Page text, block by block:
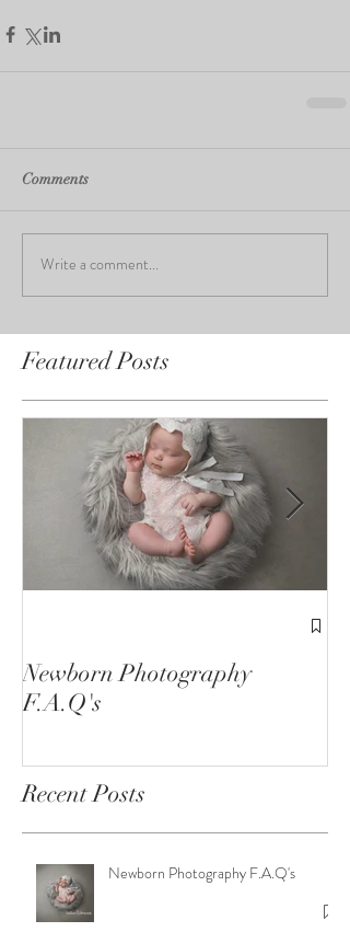
Comments
Write a comment...
Featured Posts
Newborn Photography
F.A.Q's
Recent Posts
Newborn Photography F.A.Q's